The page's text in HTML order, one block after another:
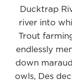
Ducktrap
river into
Trout
endlessly
down
owls, Des